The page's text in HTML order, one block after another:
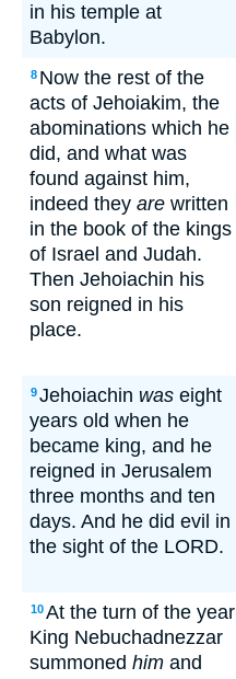
in his temple at
Babylon.
8 Now the rest of the
acts of Jehoiakim, the
abominations which he
did, and what was
found against him,
indeed they are written
in the book of the kings
of Israel and Judah.
Then Jehoiachin his
son reigned in his
place.
9Jehoiachin was eight
years old when he
became king, and he
reigned in Jerusalem
three months and ten
days. And he did evil in
the sight of the LORD.
10At the turn of the year
King Nebuchadnezzar
summoned him and